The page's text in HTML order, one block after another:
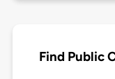
Find Public